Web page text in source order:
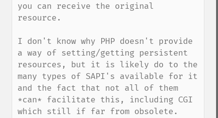
you can receive the original
resource.
I don't know why PHP doesn't provide
a way of setting/getting persistent
resources, but it is likely do to the
many types of SAPI's available for it
and the fact that not all of them
*can* facilitate this, including CGI
which still if far from obsolete.